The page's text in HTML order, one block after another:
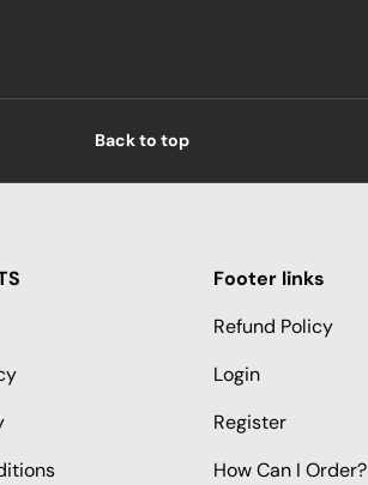
Back to top
Footer links
Refund Policy
Login
Register
How Can I Order?